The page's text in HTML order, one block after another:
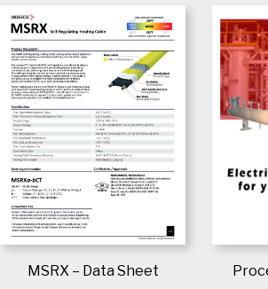
MSRX – Data Sheet